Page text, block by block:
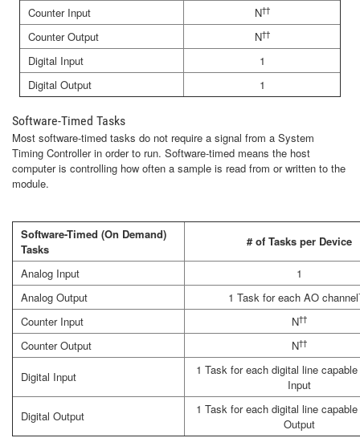
Counter Input
N††
Counter Output N††
Digital Input
1
Digital Output
1
Software-Timed Tasks
Most software-timed tasks do not require a signal from a System
Timing Controller in order to run. Software-timed means the host
computer is controlling how often a sample is read from or written to the
module.
Software-Timed (On Demand)
Tasks
# of Tasks per Device
Analog Input
1
Analog Output
1 Task for each AO channel
Counter Input N††
Counter Output N††
Digital Input
1 Task for each digital line
Input
Digital Output
1 Task for each digital line
Output